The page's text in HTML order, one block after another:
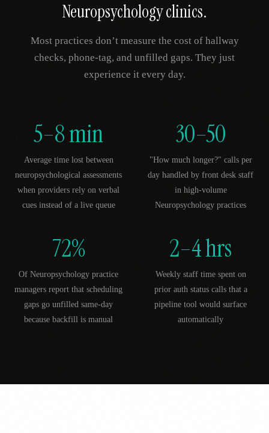
Neuropsychologyclinics.
Most practices don’t measure the cost of hallway
checks, phone-tag, and unfilled gaps. They just
experience it every day.
5–8 min
Average time lost between
neuropsychological assessments
when providers rely on verbal
cues instead of a live queue
30–50
"How much longer?" calls per
day handled by front desk staff
in high-volume
Neuropsychology practices
72%
Of Neuropsychology practice
managers report that scheduling
gaps go unfilled same-day
because backfill is manual
2–4 hrs
Weekly staff time spent on
prior auth status calls that a
pipeline tool would surface
automatically